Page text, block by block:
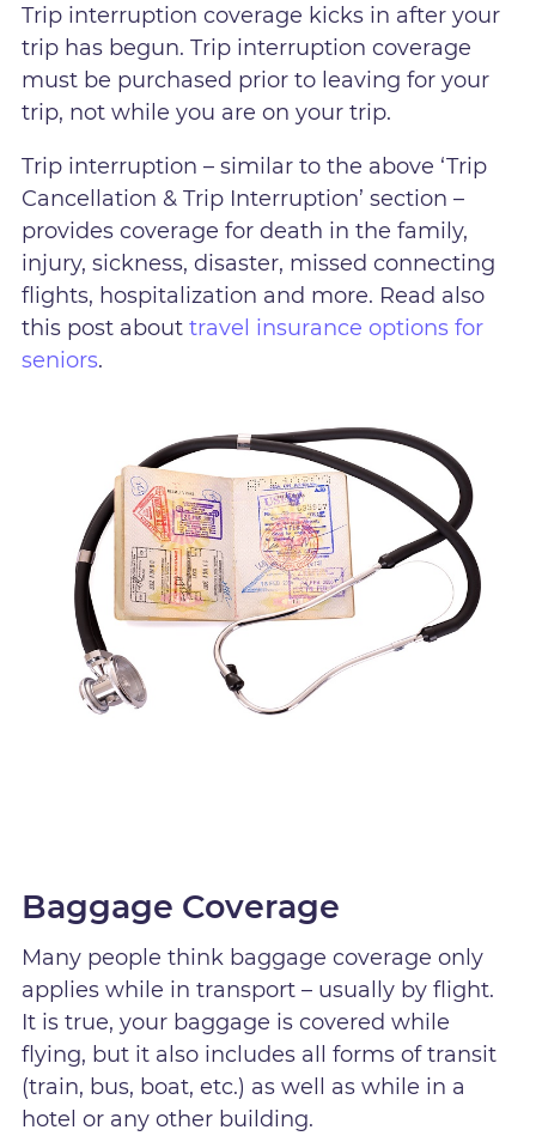
Trip interruption coverage kicks in after your
trip has begun. Trip interruption coverage
must be purchased prior to leaving for your
trip, not while you are on your trip.
Trip interruption – similar to the above ‘Trip
Cancellation & Trip Interruption’ section –
provides coverage for death in the family,
injury, sickness, disaster, missed connecting
flights, hospitalization and more. Read also
this post abouttravel insurance options for
seniors.
Baggage Coverage
Many people think baggage coverage only
applies while in transport – usually by flight.
It is true, your baggage is covered while
flying, but it also includes all forms of transit
(train, bus, boat, etc.) as well as while in a
hotel or any other building.